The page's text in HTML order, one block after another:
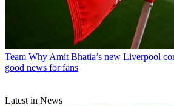
Team Why Amit Bhatia’s new Liverpool
good news for fans
Latest in News